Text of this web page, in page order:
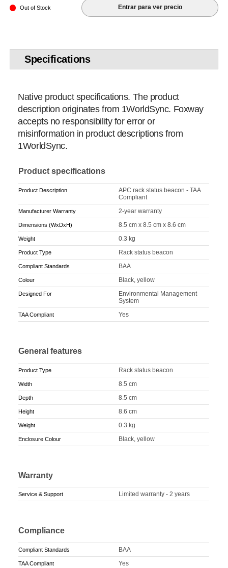
Out of Stock Entrar para ver precio
Specifications
Native product specifications. The product
description originates from 1WorldSync. Foxway
accepts no responsibility for error or
misinformation in product descriptions from
1WorldSync.
Product specifications
Product Description
APC rack status beacon - TAA
Compliant
Manufacturer Warranty 2-year warranty
Dimensions (WxDxH) 8.5 cm x 8.5 cm x 8.6 cm
Weight 0.3 kg
Product Type Rack status beacon
Compliant Standards BAA
Colour Black, yellow
Designed For
Environmental Management
System
TAA Compliant Yes
General features
Product Type Rack status beacon
Width 8.5 cm
Depth 8.5 cm
Height 8.6 cm
Weight 0.3 kg
Enclosure Colour Black, yellow
Warranty
Service & Support Limited warranty - 2 years
Compliance
Compliant Standards BAA
TAA Compliant Yes